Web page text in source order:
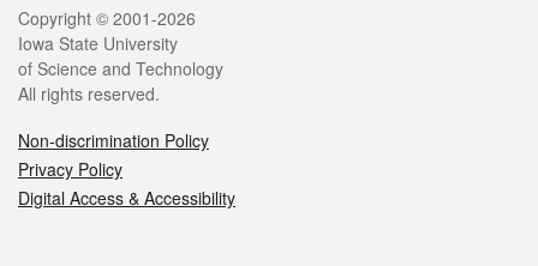
Legal
Copyright © 2001-2026
Iowa State University
of Science and Technology
All rights reserved.
Non-discrimination Policy
Privacy Policy
Digital Access & Accessibility